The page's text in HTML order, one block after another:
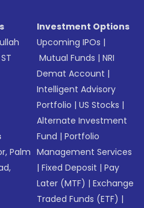
Palm
Investment Options
Upcoming IPOs |
Mutual Funds |NRI
Demat Account |
Intelligent Advisory
Portfolio |US Stocks |
Alternate Investment
Fund |Portfolio
Management Services
|Fixed Deposit |Pay
Later (MTF) |Exchange
Traded Funds (ETF) |